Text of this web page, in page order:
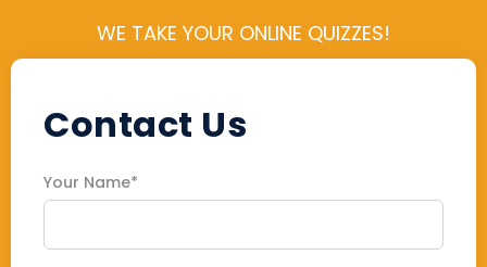
WE TAKE YOUR ONLINE QUIZZES!
Contact Us
Your Name*